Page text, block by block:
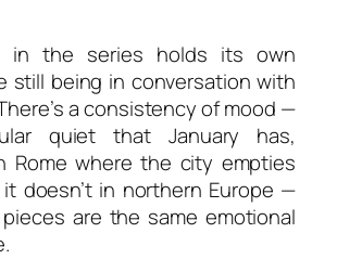
in the series holds its own
still being in conversation with
a consistency of mood —
quiet that January has,
Rome where the city empties
doesn’t in northern Europe —
are the same emotional